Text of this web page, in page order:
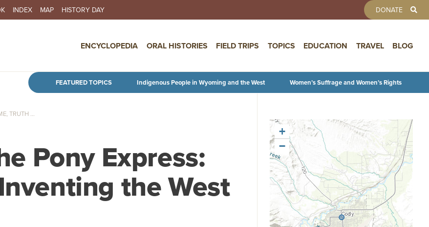
Skip to main content
INDEX MAP HISTORY DAY DONATE
ENCYCLOPEDIA ORAL HISTORIES FIELD TRIPS TOPICS EDUCATION TRAVEL BLOG
FEATURED TOPICS Indigenous People in Wyoming and the West Women’s Suffrage and Women’s Rights
TRUTH ...
Pony Express:
the West
+
−